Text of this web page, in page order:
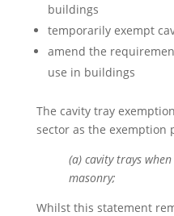
buildings
temporarily exempt
amend the
use in buildings
The cavity tray
sector as the exemption
(a) cavity trays
masonry;
Whilst this statement